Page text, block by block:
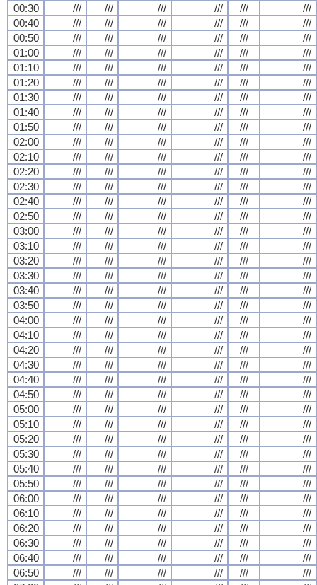
00:30
/// /// /// /// ///
///
00:40
/// /// /// /// ///
///
00:50
/// /// /// /// ///
///
01:00
/// /// /// /// ///
///
01:10
/// /// /// /// ///
///
01:20
/// /// /// /// ///
///
01:30
/// /// /// /// ///
///
01:40
/// /// /// /// ///
///
01:50
/// /// /// /// ///
///
02:00
/// /// /// /// ///
///
02:10
/// /// /// /// ///
///
02:20
/// /// /// /// ///
///
02:30
/// /// /// /// ///
///
02:40
/// /// /// /// ///
///
02:50
/// /// /// /// ///
///
03:00
/// /// /// /// ///
///
03:10
/// /// /// /// ///
///
03:20
/// /// /// /// ///
///
03:30
/// /// /// /// ///
///
03:40
/// /// /// /// ///
///
03:50
/// /// /// /// ///
///
04:00
/// /// /// /// ///
///
04:10
/// /// /// /// ///
///
04:20
/// /// /// /// ///
///
04:30
/// /// /// /// ///
///
04:40
/// /// /// /// ///
///
04:50
/// /// /// /// ///
///
05:00
/// /// /// /// ///
///
05:10
/// /// /// /// ///
///
05:20
/// /// /// /// ///
///
05:30
/// /// /// /// ///
///
05:40
/// /// /// /// ///
///
05:50
/// /// /// /// ///
///
06:00
/// /// /// /// ///
///
06:10
/// /// /// /// ///
///
06:20
/// /// /// /// ///
///
06:30
/// /// /// /// ///
///
06:40
/// /// /// /// ///
///
06:50
/// /// /// /// ///
///